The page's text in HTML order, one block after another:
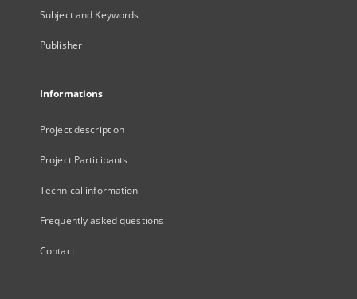
Subject and Keywords
Publisher
Informations
Project description
Project Participants
Technical information
Frequently asked questions
Contact